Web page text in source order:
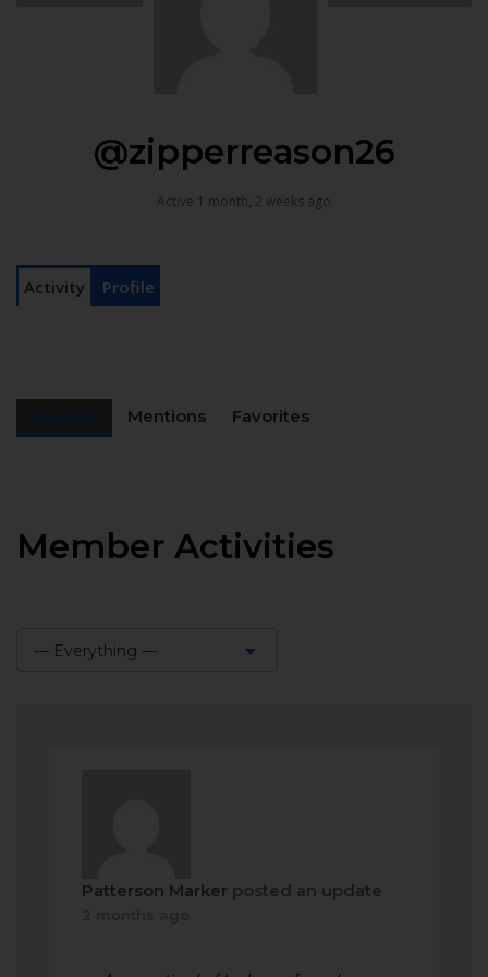
@zipperreason26
Active 1 month, 2 weeks ago
Activity Profile
Mentions Favorites
Member Activities
— Everything —
Patterson Marker posted an update